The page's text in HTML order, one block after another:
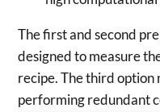
The first and second
designed to measure
recipe. The third option
performing redundant